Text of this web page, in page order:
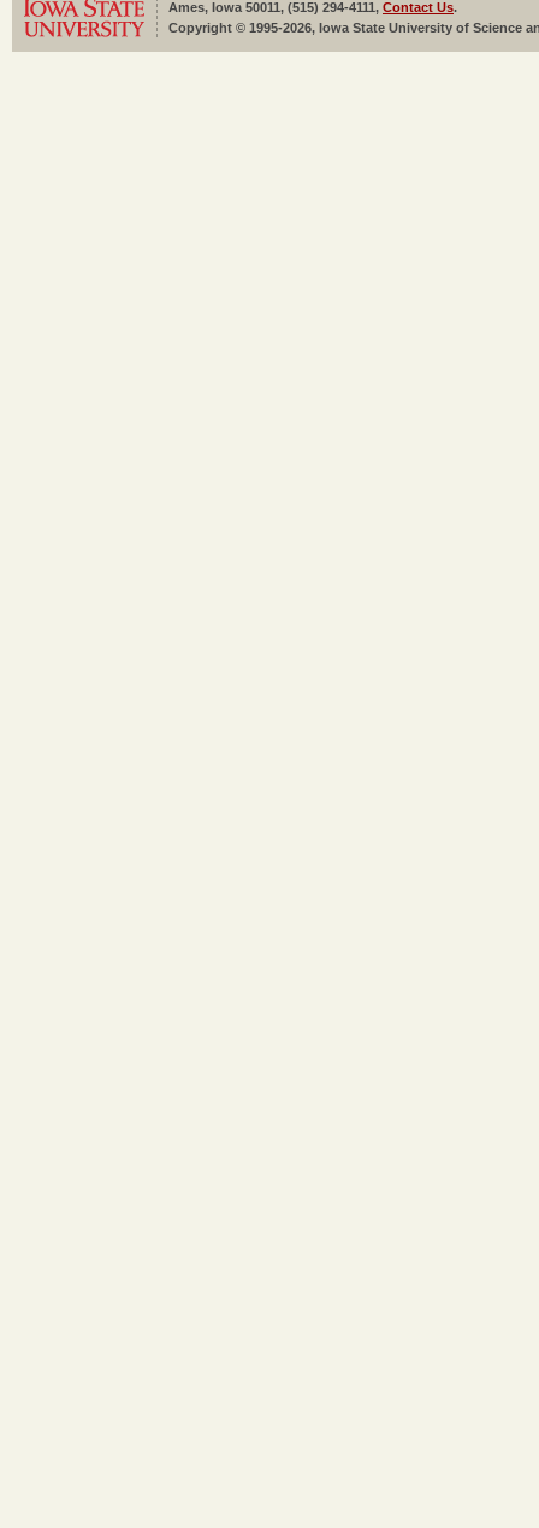
Ames, Iowa 50011, (515) 294-4111, Contact Us.
Copyright © 1995-2026, Iowa State University of Science